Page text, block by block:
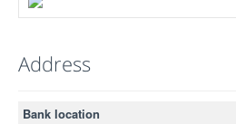
Address
Bank location